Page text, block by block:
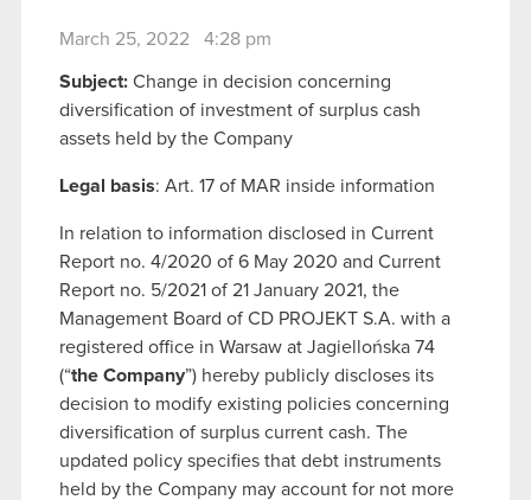
March 25, 2022 4:28 pm
Subject: Change in decision concerning
diversification of investment of surplus cash
assets held by the Company
Legal basis: Art. 17 of MAR inside information
In relation to information disclosed in Current
Report no. 4/2020 of 6 May 2020 and Current
Report no. 5/2021 of 21 January 2021, the
Management Board of CD PROJEKT S.A. with a
registered office in Warsaw at Jagiellońska 74
(“the Company”) hereby publicly discloses its
decision to modify existing policies concerning
diversification of surplus current cash. The
updated policy specifies that debt instruments
held by the Company may account for not more